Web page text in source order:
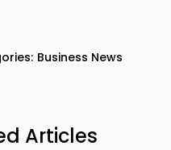
Business News
Articles